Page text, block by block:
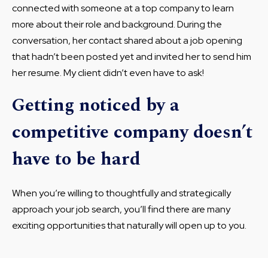
connected with someone at a top company to learn
more about their role and background. During the
conversation, her contact shared about a job opening
that hadn’t been posted yet and invited her to send him
her resume. My client didn’t even have to ask!
Getting noticed by a
competitive company doesn’t
have to be hard
When you’re willing to thoughtfully and strategically
approach your job search, you’ll find there are many
exciting opportunities that naturally will open up to you.